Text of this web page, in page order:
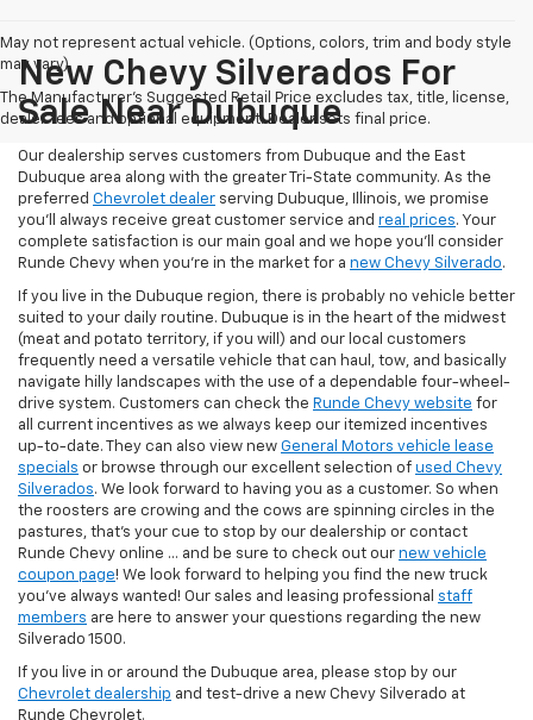
May not represent actual vehicle. (Options, colors, trim and body style
may vary)
The Manufacturer's Suggested Retail Price excludes tax, title, license,
dealer fees and optional equipment. Dealer sets final price.
New Chevy Silverados For
Sale Near Dubuque
Our dealership serves customers from Dubuque and the East
Dubuque area along with the greater Tri-State community. As the
preferred Chevrolet dealer serving Dubuque, Illinois, we promise
you'll always receive great customer service and real prices. Your
complete satisfaction is our main goal and we hope you’ll consider
Runde Chevy when you're in the market for a new Chevy Silverado.
If you live in the Dubuque region, there is probably no vehicle better
suited to your daily routine. Dubuque is in the heart of the midwest
(meat and potato territory, if you will) and our local customers
frequently need a versatile vehicle that can haul, tow, and basically
navigate hilly landscapes with the use of a dependable four-wheel-
drive system. Customers can check the Runde Chevy website for
all current incentives as we always keep our itemized incentives
up-to-date. They can also view new General Motors vehicle lease
specials or browse through our excellent selection of used Chevy
Silverados. We look forward to having you as a customer. So when
the roosters are crowing and the cows are spinning circles in the
pastures, that's your cue to stop by our dealership or contact
Runde Chevy online ... and be sure to check out our new vehicle
coupon page! We look forward to helping you find the new truck
you've always wanted! Our sales and leasing professional staff
members are here to answer your questions regarding the new
Silverado 1500.
If you live in or around the Dubuque area, please stop by our
Chevrolet dealership and test-drive a new Chevy Silverado at
Runde Chevrolet.